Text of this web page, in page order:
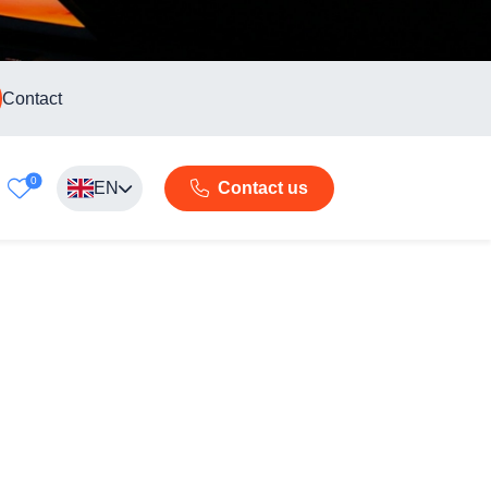
Contact
0 EN Contact us